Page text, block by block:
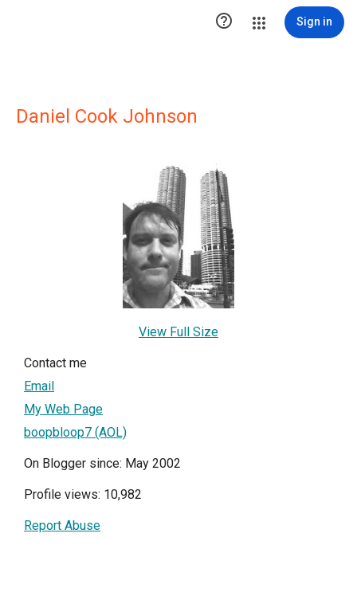
 Sign in
Daniel Cook Johnson
View Full Size
Contact me
Email
My Web Page
boopbloop7 (AOL)
On Blogger since: May 2002
Profile views: 10,982
Report Abuse